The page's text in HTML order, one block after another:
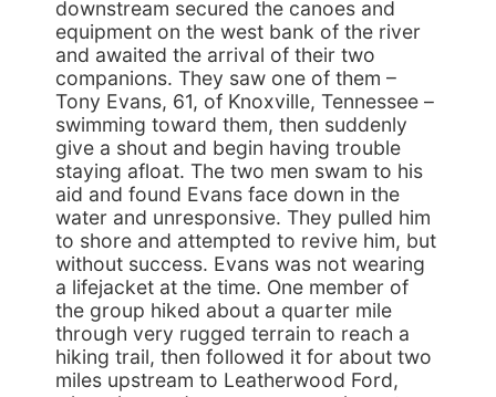
downstream secured the canoes and
equipment on the west bank of the river
and awaited the arrival of their two
companions. They saw one of them –
Tony Evans, 61, of Knoxville, Tennessee –
swimming toward them, then suddenly
give a shout and begin having trouble
staying afloat. The two men swam to his
aid and found Evans face down in the
water and unresponsive. They pulled him
to shore and attempted to revive him, but
without success. Evans was not wearing
a lifejacket at the time. One member of
the group hiked about a quarter mile
through very rugged terrain to reach a
hiking trail, then followed it for about two
miles upstream to Leatherwood Ford,